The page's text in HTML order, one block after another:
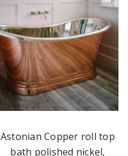
Astonian Copper roll top
bath polished nickel,